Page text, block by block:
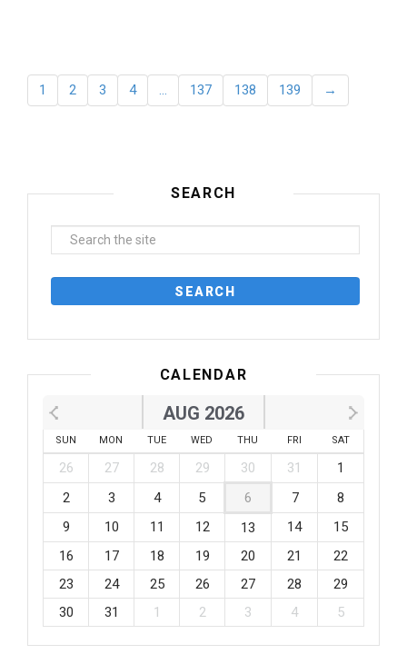
1 2 3 4 … 137 138 139 →
SEARCH
CALENDAR
AUG 2026
SUN MON TUE WED THU FRI SAT
26 27 28 29 30 31
1
2
3 4 5 6 7
8
9
10 11 12 13 14
15
16
17 18 19 20 21
22
23
24 25 26 27 28
29
30
31 1 2 3 4 5